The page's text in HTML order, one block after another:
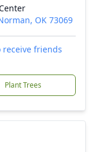
OK 73069
friends
Plant Trees